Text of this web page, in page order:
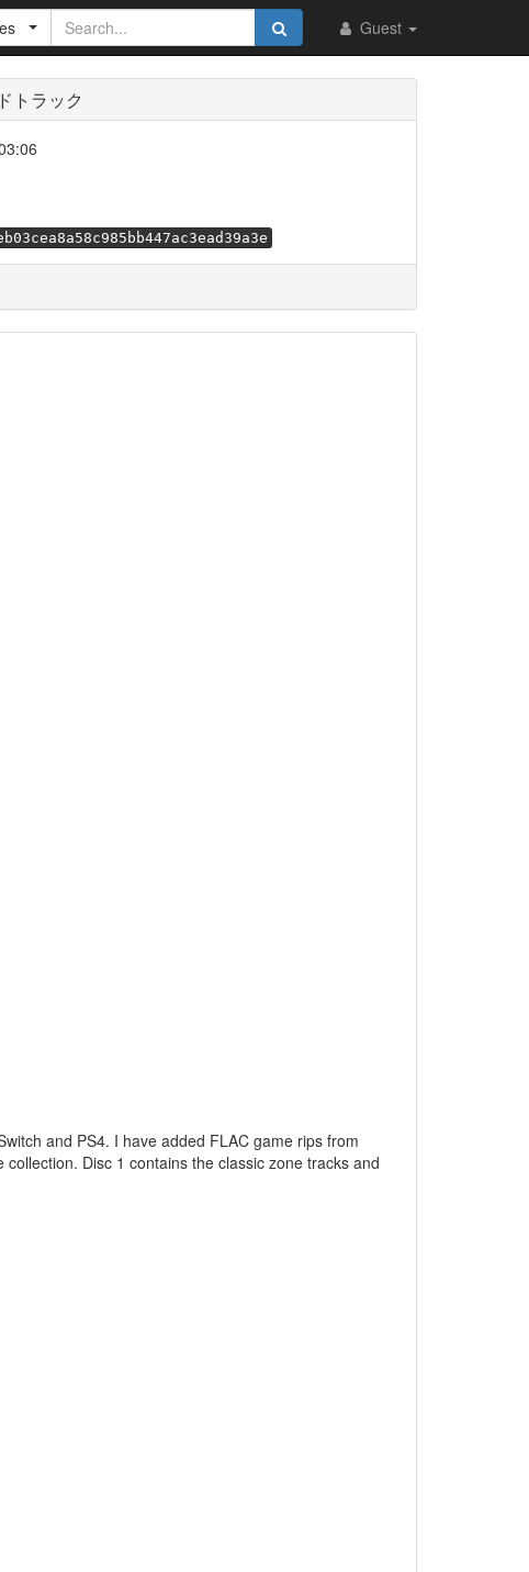
Guest
トラック
and PS4. I have added FLAC game rips from
Disc 1 contains the classic zone tracks and